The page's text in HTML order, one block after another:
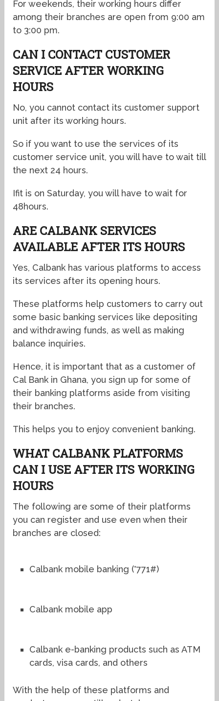
For weekends, their working hours differ
among their branches are open from 9:00 am
to 3:00 pm.
CAN I CONTACT CUSTOMER
SERVICE AFTER WORKING
HOURS
No, you cannot contact its customer support
unit after its working hours.
So if you want to use the services of its
customer service unit, you will have to wait till
the next 24 hours.
Ifit is on Saturday, you will have to wait for
48hours.
ARE CALBANK SERVICES
AVAILABLE AFTER ITS HOURS
Yes, Calbank has various platforms to access
its services after its opening hours.
These platforms help customers to carry out
some basic banking services like depositing
and withdrawing funds, as well as making
balance inquiries.
Hence, it is important that as a customer of
Cal Bank in Ghana, you sign up for some of
their banking platforms aside from visiting
their branches.
This helps you to enjoy convenient banking.
WHAT CALBANK PLATFORMS
CAN I USE AFTER ITS WORKING
HOURS
The following are some of their platforms
you can register and use even when their
branches are closed:
Calbank mobile banking (*771#)
Calbank mobile app
Calbank e-banking products such as ATM
cards, visa cards, and others
With the help of these platforms and